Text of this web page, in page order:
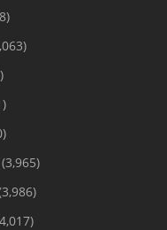
(3,965)